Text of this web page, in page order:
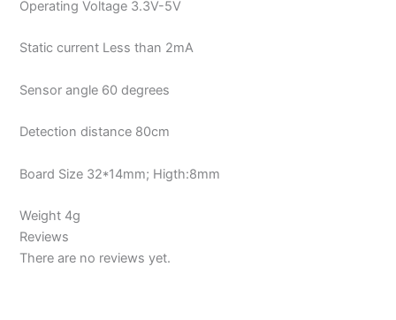
Operating Voltage 3.3V-5V
Static current Less than 2mA
Sensor angle 60 degrees
Detection distance 80cm
Board Size 32*14mm; Higth:8mm
Weight 4g
Reviews
There are no reviews yet.